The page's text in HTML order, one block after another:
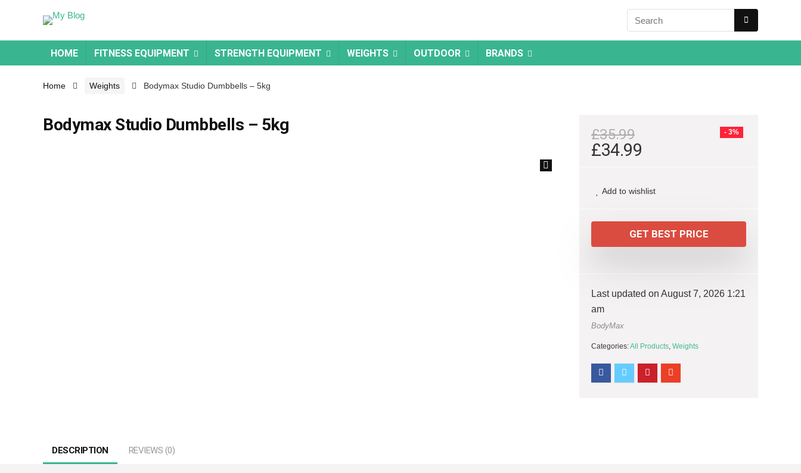
HOME FITNESS EQUIPMENT STRENGTH EQUIPMENT WEIGHTS OUTDOOR BRANDS
Home Weights Bodymax Studio Dumbbells – 5kg
Bodymax Studio Dumbbells – 5kg - 3%
£35.99
£34.99
Add to wishlist
GET BEST PRICE
Last updated on August 7, 2026 1:21
am
BodyMax
Categories:All Products, Weights
DESCRIPTION REVIEWS (0)